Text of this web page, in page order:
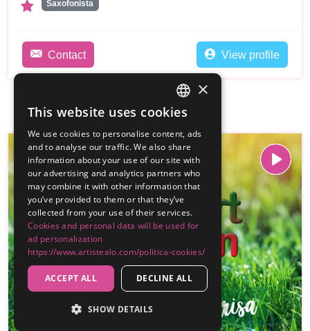
Saxofonista
Contact View profile
SPANISH
ENGLISH
×
This website uses cookies
We use cookies to personalise content, ads
and to analyse our traffic. We also share
information about your use of our site with
our advertising and analytics partners who
may combine it with other information that
you’ve provided to them or that they’ve
collected from your use of their services.
Cookies and personal data will be used for
ad personalization
https://www.artistealo.com/politica-cookies/
ACCEPT ALL DECLINE ALL
SHOW DETAILS